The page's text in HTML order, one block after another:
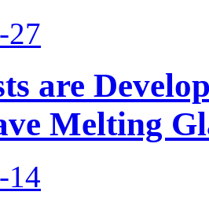
27
are
Melting
14